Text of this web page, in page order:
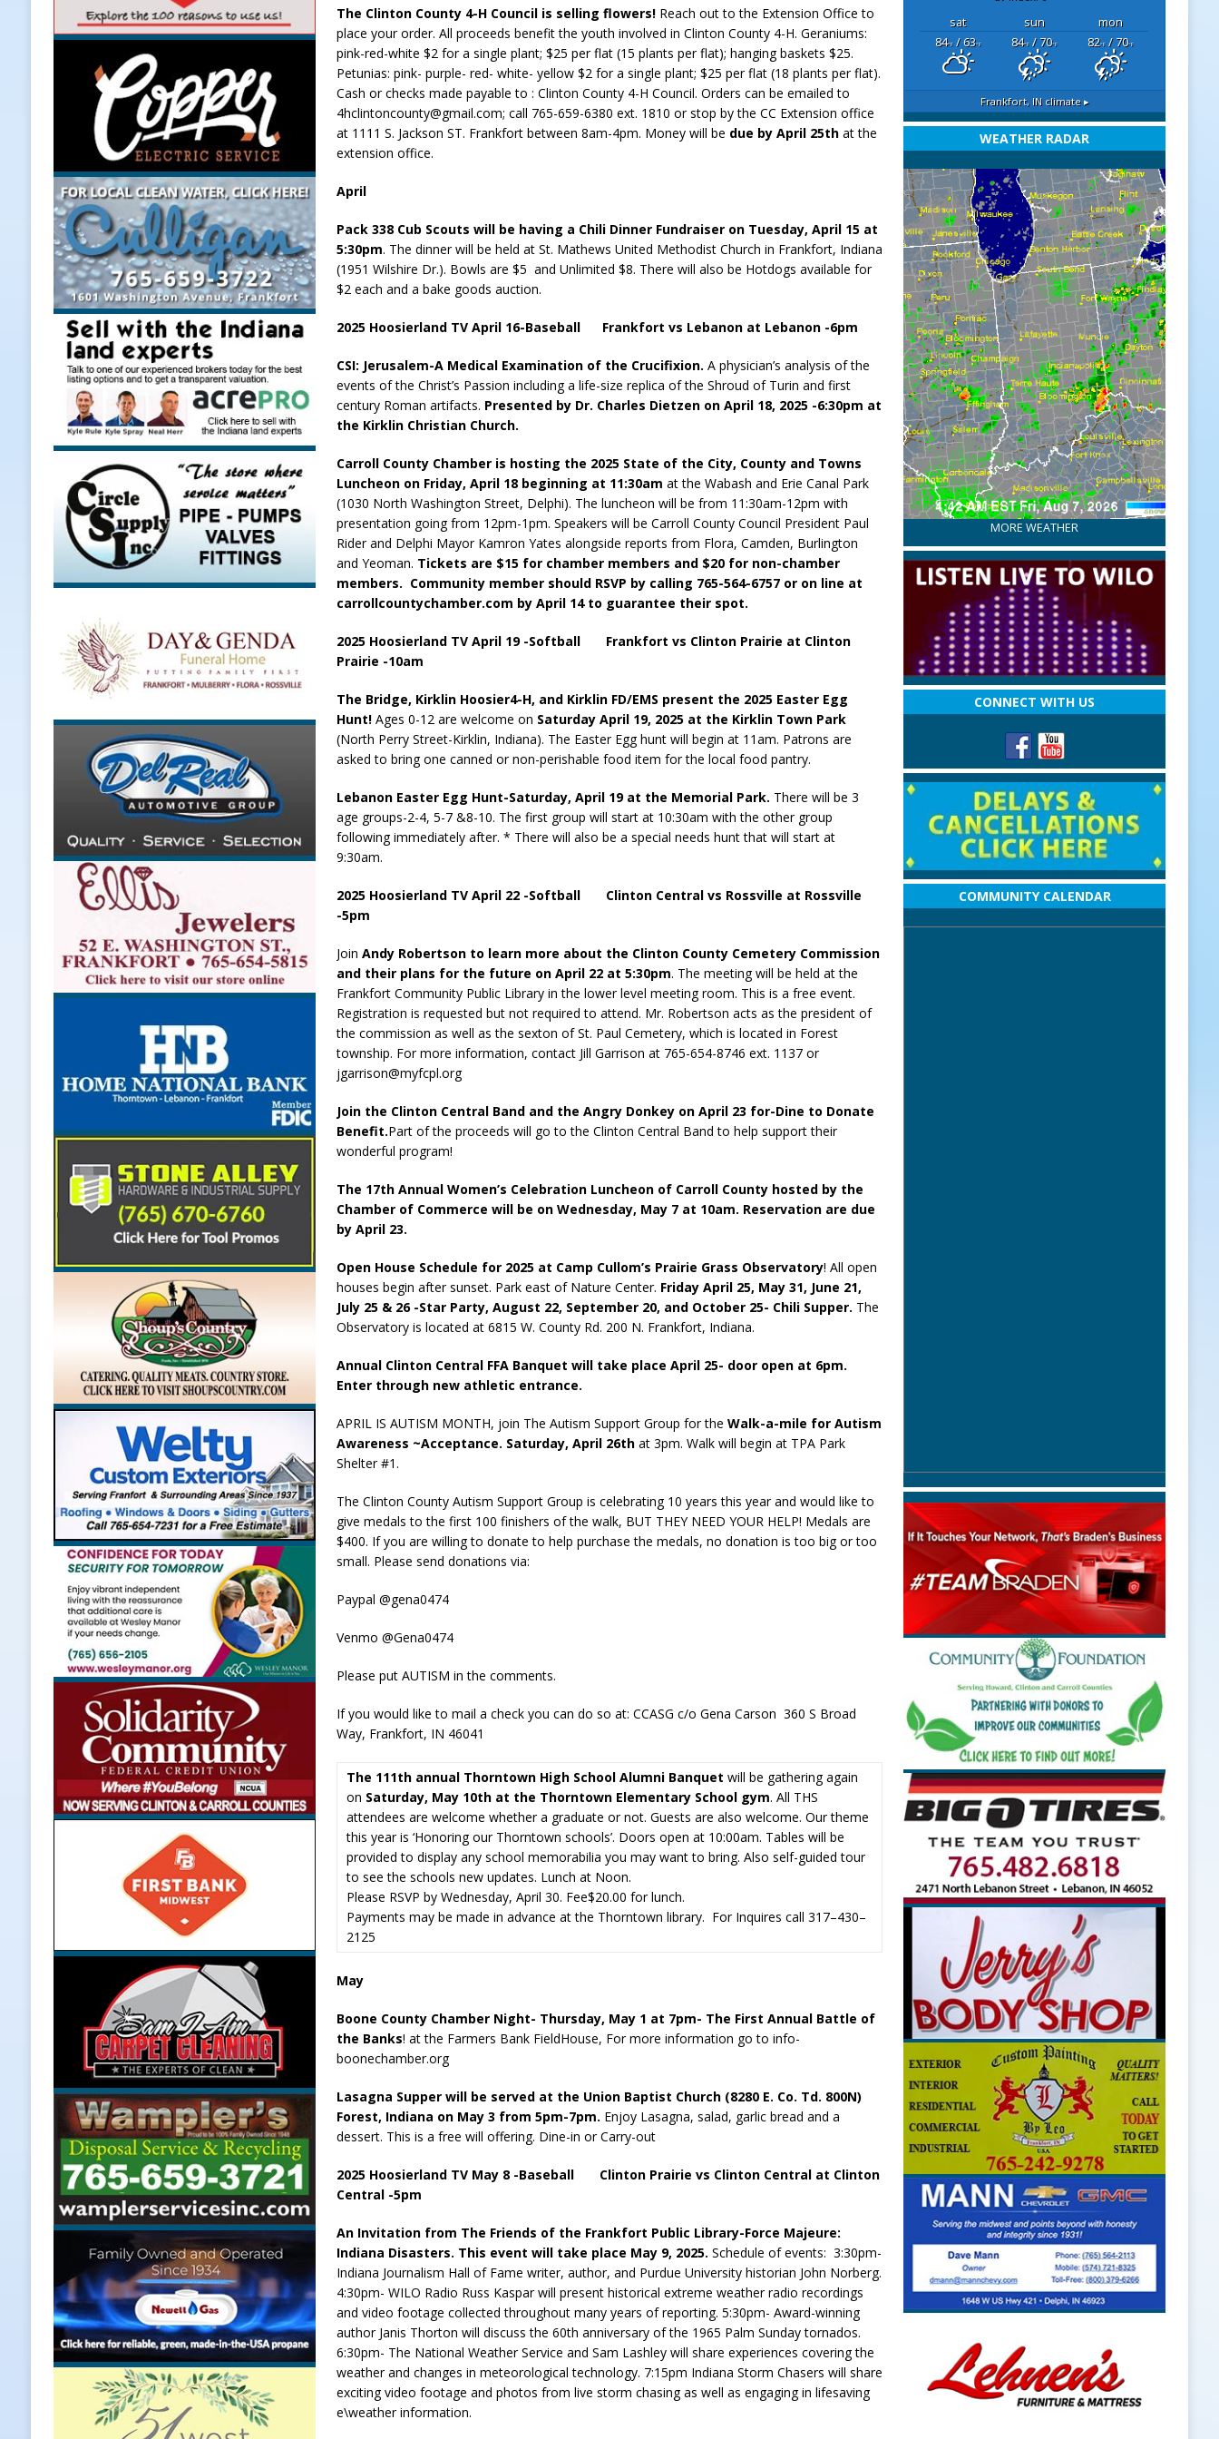
Weather
LOCAL NEWS
Tommy McClelland Named Purdue’s Next Director of Athletics
LOCAL NEWS
[ August 6, 2026 ]
Multiple Road Closures Impact Frankfort on Thursday
LOCAL NEWS
[ August 5, 2026 ]
Governor Braun Declares New Energy Emergency, Allows Major Savings at the Pump for
Hoosier Families
LOCAL NEWS
[ August 5, 2026 ]
[ August 6, 2026 ]
NEWS
The Clinton County 4-H Council is selling flowers! Reach out to the Extension Office to
place your order. All proceeds benefit the youth involved in Clinton County 4-H. Geraniums:
pink-red-white $2 for a single plant; $25 per flat (15 plants per flat); hanging baskets $25.
Petunias: pink- purple- red- white- yellow $2 for a single plant; $25 per flat (18 plants per flat).
Cash or checks made payable to : Clinton County 4-H Council. Orders can be emailed to
4hclintoncounty@gmail.com; call 765-659-6380 ext. 1810 or stop by the CC Extension office
at 1111 S. Jackson ST. Frankfort between 8am-4pm. Money will be due by April 25th at the
extension office.
April
Pack 338 Cub Scouts will be having a Chili Dinner Fundraiser on Tuesday, April 15 at
5:30pm. The dinner will be held at St. Mathews United Methodist Church in Frankfort, Indiana
(1951 Wilshire Dr.). Bowls are $5 and Unlimited $8. There will also be Hotdogs available for
$2 each and a bake goods auction.
2025 Hoosierland TV April 16-Baseball Frankfort vs Lebanon at Lebanon -6pm
CSI: Jerusalem-A Medical Examination of the Crucifixion. A physician’s analysis of the
events of the Christ’s Passion including a life-size replica of the Shroud of Turin and first
century Roman artifacts. Presented by Dr. Charles Dietzen on April 18, 2025 -6:30pm at
the Kirklin Christian Church.
Carroll County Chamber is hosting the 2025 State of the City, County and Towns
Luncheon on Friday, April 18 beginning at 11:30am at the Wabash and Erie Canal Park
(1030 North Washington Street, Delphi). The luncheon will be from 11:30am-12pm with
presentation going from 12pm-1pm. Speakers will be Carroll County Council President Paul
Rider and Delphi Mayor Kamron Yates alongside reports from Flora, Camden, Burlington
and Yeoman. Tickets are $15 for chamber members and $20 for non-chamber
members. Community member should RSVP by calling 765-564-6757 or on line at
carrollcountychamber.com by April 14 to guarantee their spot.
2025 Hoosierland TV April 19 -Softball Frankfort vs Clinton Prairie at Clinton
Prairie -10am
The Bridge, Kirklin Hoosier4-H, and Kirklin FD/EMS present the 2025 Easter Egg
Hunt! Ages 0-12 are welcome on Saturday April 19, 2025 at the Kirklin Town Park
(North Perry Street-Kirklin, Indiana). The Easter Egg hunt will begin at 11am. Patrons are
asked to bring one canned or non-perishable food item for the local food pantry.
Lebanon Easter Egg Hunt-Saturday, April 19 at the Memorial Park. There will be 3
age groups-2-4, 5-7 &8-10. The first group will start at 10:30am with the other group
following immediately after. * There will also be a special needs hunt that will start at
9:30am.
2025 Hoosierland TV April 22 -Softball Clinton Central vs Rossville at Rossville
-5pm
JoinAndy Robertson to learn more about the Clinton County Cemetery Commission
and their plans for the future on April 22 at 5:30pm. The meeting will be held at the
Frankfort Community Public Library in the lower level meeting room. This is a free event.
Registration is requested but not required to attend. Mr. Robertson acts as the president of
the commission as well as the sexton of St. Paul Cemetery, which is located in Forest
township. For more information, contact Jill Garrison at 765-654-8746 ext. 1137 or
jgarrison@myfcpl.org
Join the Clinton Central Band and the Angry Donkey on April 23 for-Dine to Donate
Benefit.Part of the proceeds will go to the Clinton Central Band to help support their
wonderful program!
The 17th Annual Women’s Celebration Luncheon of Carroll County hosted by the
Chamber of Commerce will be on Wednesday, May 7 at 10am. Reservation are due
by April 23.
Open House Schedule for 2025 at Camp Cullom’s Prairie Grass Observatory! All open
houses begin after sunset. Park east of Nature Center. Friday April 25, May 31, June 21,
July 25 & 26 -Star Party, August 22, September 20, and October 25- Chili Supper. The
Observatory is located at 6815 W. County Rd. 200 N. Frankfort, Indiana.
Annual Clinton Central FFA Banquet will take place April 25- door open at 6pm.
Enter through new athletic entrance.
APRIL IS AUTISM MONTH, join The Autism Support Group for theWalk-a-mile for Autism
Awareness ~Acceptance. Saturday, April 26th at 3pm. Walk will begin at TPA Park
Shelter #1.
The Clinton County Autism Support Group is celebrating 10 years this year and would like to
give medals to the first 100 finishers of the walk, BUT THEY NEED YOUR HELP! Medals are
$400. If you are willing to donate to help purchase the medals, no donation is too big or too
small. Please send donations via:
Paypal @gena0474
Venmo @Gena0474
Please put AUTISM in the comments.
If you would like to mail a check you can do so at: CCASG c/o Gena Carson 360 S Broad
Way, Frankfort, IN 46041
The 111th annual Thorntown High School Alumni Banquet will be gathering again
on Saturday, May 10th at the Thorntown Elementary School gym. All THS
attendees are welcome whether a graduate or not. Guests are also welcome. Our theme
this year is ‘Honoring our Thorntown schools’. Doors open at 10:00am. Tables will be
provided to display any school memorabilia you may want to bring. Also self-guided tour
to see the schools new updates. Lunch at Noon.
Please RSVP by Wednesday, April 30. Fee$20.00 for lunch.
Payments may be made in advance at the Thorntown library. For Inquires call 317–430–
2125
May
Boone County Chamber Night- Thursday, May 1 at 7pm- The First Annual Battle of
the Banks! at the Farmers Bank FieldHouse, For more information go to info-
boonechamber.org
Lasagna Supper will be served at the Union Baptist Church (8280 E. Co. Td. 800N)
Forest, Indiana on May 3 from 5pm-7pm. Enjoy Lasagna, salad, garlic bread and a
dessert. This is a free will offering. Dine-in or Carry-out
2025 Hoosierland TV May 8 -Baseball Clinton Prairie vs Clinton Central at Clinton
Central -5pm
An Invitation from The Friends of the Frankfort Public Library-Force Majeure:
Indiana Disasters. This event will take place May 9, 2025. Schedule of events: 3:30pm-
Indiana Journalism Hall of Fame writer, author, and Purdue University historian John Norberg.
4:30pm- WILO Radio Russ Kaspar will present historical extreme weather radio recordings
and video footage collected throughout many years of reporting. 5:30pm- Award-winning
author Janis Thorton will discuss the 60th anniversary of the 1965 Palm Sunday tornados.
6:30pm- The National Weather Service and Sam Lashley will share experiences covering the
weather and changes in meteorological technology. 7:15pm Indiana Storm Chasers will share
exciting video footage and photos from live storm chasing as well as engaging in lifesaving
e\weather information.
sat sun
mon
84°F/ 63°F 84°F/ 70°F 82°F/ 70°F
Frankfort, INclimate ▸
WEATHER RADAR
MORE WEATHER
CONNECT WITH US
COMMUNITY CALENDAR